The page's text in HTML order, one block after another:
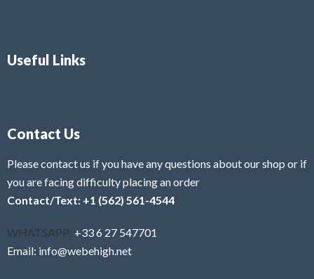
Useful Links
Contact Us
Please contact us if you have any questions about our shop or if
you are facing difficulty placing an order
Contact/Text: +1 (562) 561-4544
WHATSAPP: +33 6 27 547701
Email: info@webehigh.net